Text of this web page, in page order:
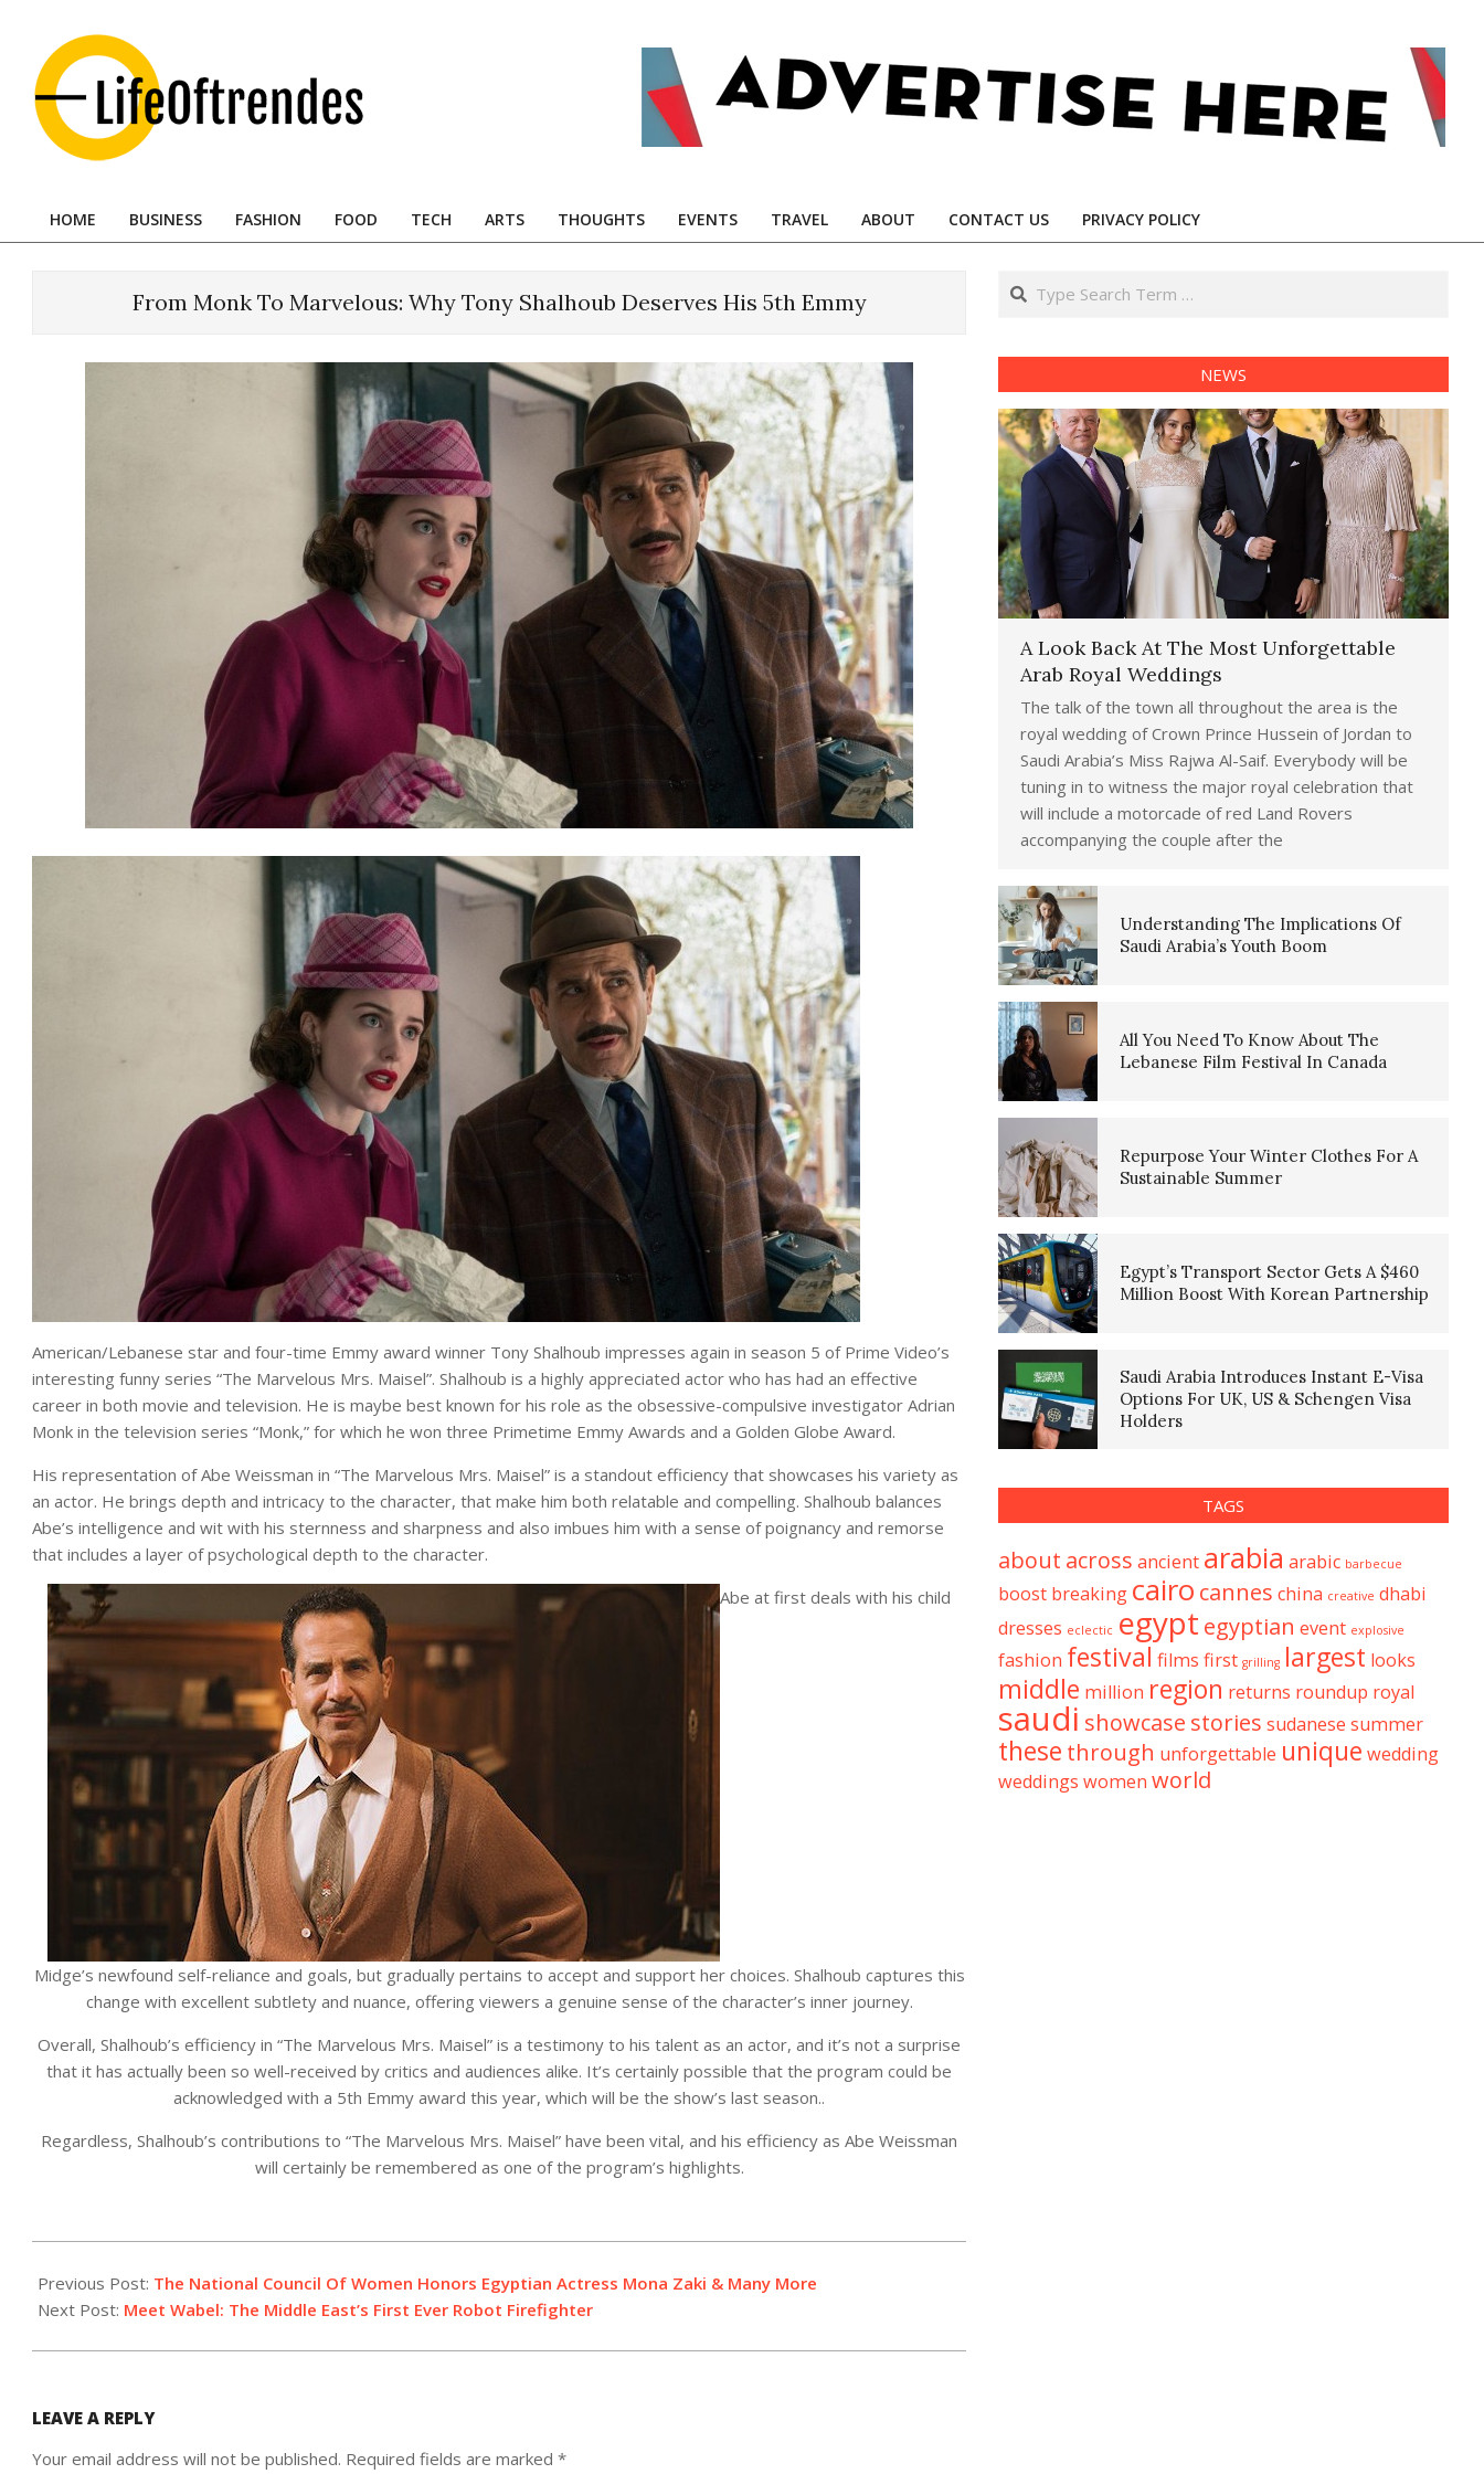
content
YourMiddle
East
Destination
Primary
HOME BUSINESS FASHION FOOD TECH ARTS THOUGHTS EVENTS TRAVEL ABOUT CONTACT US PRIVACY POLICY
From Monk To Marvelous: Why Tony Shalhoub Deserves His 5th Emmy
American/Lebanese star and four-time Emmy award winner Tony Shalhoub impresses again in season 5 of Prime Video’s
interesting funny series “The Marvelous Mrs. Maisel”. Shalhoub is a highly appreciated actor who has had an effective
career in both movie and television. He is maybe best known for his role as the obsessive-compulsive investigator Adrian
Monk in the television series “Monk,” for which he won three Primetime Emmy Awards and a Golden Globe Award.
His representation of Abe Weissman in “The Marvelous Mrs. Maisel” is a standout efficiency that showcases his variety as
an actor. He brings depth and intricacy to the character, that make him both relatable and compelling. Shalhoub balances
Abe’s intelligence and wit with his sternness and sharpness and also imbues him with a sense of poignancy and remorse
that includes a layer of psychological depth to the character.
Abe at first deals with his child
Midge’s newfound self-reliance and goals, but gradually pertains to accept and support her choices. Shalhoub captures this
change with excellent subtlety and nuance, offering viewers a genuine sense of the character’s inner journey.
Overall, Shalhoub’s efficiency in “The Marvelous Mrs. Maisel” is a testimony to his talent as an actor, and it’s not a surprise
that it has actually been so well-received by critics and audiences alike. It’s certainly possible that the program could be
acknowledged with a 5th Emmy award this year, which will be the show’s last season..
Regardless, Shalhoub’s contributions to “The Marvelous Mrs. Maisel” have been vital, and his efficiency as Abe Weissman
will certainly be remembered as one of the program’s highlights.
05-
03
Previous Post: The National Council Of Women Honors Egyptian Actress Mona Zaki & Many More
Next Post: Meet Wabel: The Middle East’s First Ever Robot Firefighter
LEAVE A REPLY
Your email address will not be published. Required fields are marked *
Search
NEWS
A Look Back At The Most Unforgettable
Arab Royal Weddings
The talk of the town all throughout the area is the
royal wedding of Crown Prince Hussein of Jordan to
Saudi Arabia’s Miss Rajwa Al-Saif. Everybody will be
tuning in to witness the major royal celebration that
will include a motorcade of red Land Rovers
accompanying the couple after the
Understanding The Implications Of
Saudi Arabia’s Youth Boom
All You Need To Know About The
Lebanese Film Festival In Canada
Repurpose Your Winter Clothes For A
Sustainable Summer
Egypt’s Transport Sector Gets A $460
Million Boost With Korean Partnership
Saudi Arabia Introduces Instant E-Visa
Options For UK, US & Schengen Visa
Holders
TAGS
about across ancient arabia arabic barbecue
boost breaking cairo cannes china creative dhabi
dresses eclectic egypt egyptian event explosive
fashion festival films first grilling largest looks
middle million region returns roundup royal
saudi showcase stories sudanese summer
these through unforgettable unique wedding
weddings women world